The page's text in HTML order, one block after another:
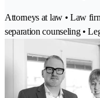
Attorneys at law • Law
separation counseling •